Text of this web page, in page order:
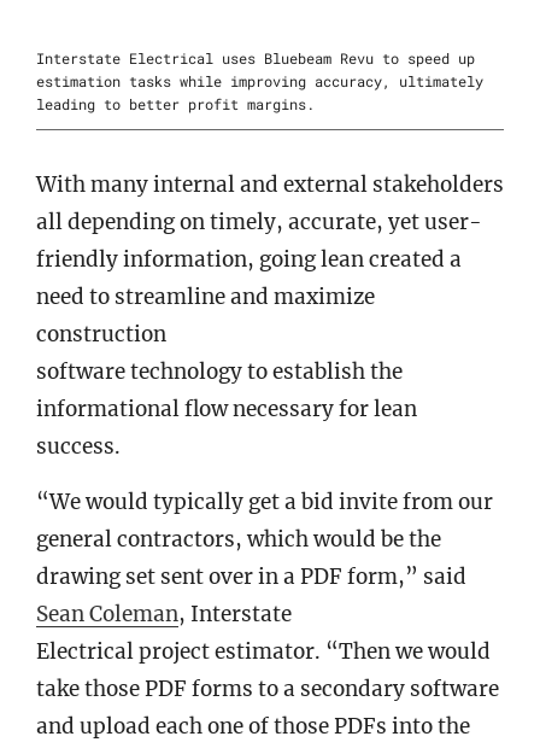
Interstate Electrical uses Bluebeam Revu to speed up
estimation tasks while improving accuracy, ultimately
leading to better profit margins.
With many internal and external stakeholders
all depending on timely, accurate, yet user-
friendly information, going lean created a
need to streamline and maximize
construction
software technology to establish the
informational flow necessary for lean
success.
“We would typically get a bid invite from our
general contractors, which would be the
drawing set sent over in a PDF form,” said
Sean Coleman, Interstate
Electrical project estimator. “Then we would
take those PDF forms to a secondary software
and upload each one of those PDFs into the